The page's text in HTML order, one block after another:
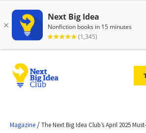
Magazine /The Next Big Idea Club’s April 2025